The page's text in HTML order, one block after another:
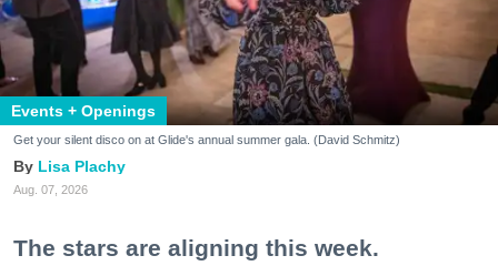
Events + Openings
Get your silent disco on at Glide's annual summer gala. (David Schmitz)
Lisa Plachy
Aug. 07, 2026
The stars are aligning this week.